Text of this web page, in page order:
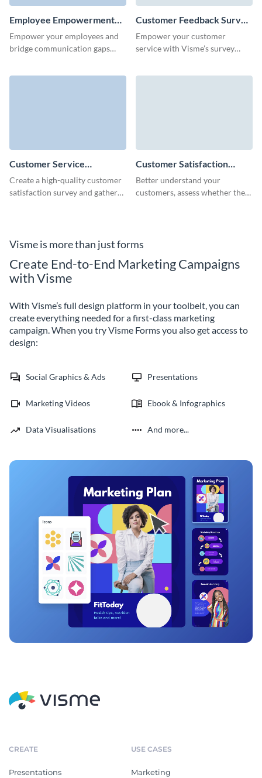
Employee Empowerment
Survey Template
Empower your employees and
bridge communication gaps
Customer Feedback Survey
Template
Empower your customer
service with Visme’s survey
Customer Service
Satisfaction Survey
Template
Create a high-quality customer
satisfaction survey and gather
Customer Satisfaction
Survey Template
Better understand your
customers, assess whether they
Visme is more than just forms
Create End-to-End Marketing Campaigns
with Visme
With Visme’s full design platform in your toolbelt, you can
create everything needed for a first-class marketing
campaign. When you try Visme Forms you also get access to
design:
Social Graphics & Ads Presentations
Marketing Videos Ebook & Infographics
Data Visualisations And more...
CREATE
Presentations
USE CASES
Marketing